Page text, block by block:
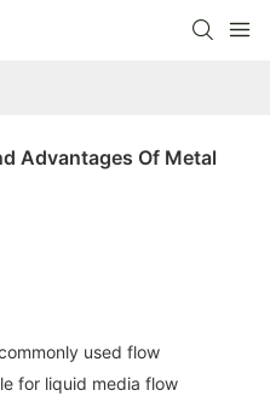
Advantages Of Metal
used flow
for liquid media flow